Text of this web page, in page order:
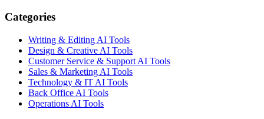
Categories
Writing & Editing AI Tools
Design & Creative AI Tools
Customer Service & Support AI Tools
Sales & Marketing AI Tools
Technology & IT AI Tools
Back Office AI Tools
Operations AI Tools